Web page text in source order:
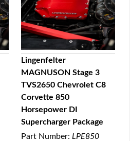
QUICK VIEW
Lingenfelter
MAGNUSON Stage 3
TVS2650 Chevrolet C8
Corvette 850
Horsepower DI
Supercharger Package
Part Number: LPE850